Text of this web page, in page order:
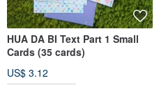
HUA DA BI Text Part 1 Small
Cards (35 cards)
US$ 3.12